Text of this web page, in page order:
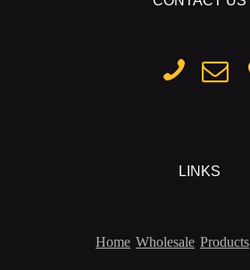
LINKS
Home Wholesale Products